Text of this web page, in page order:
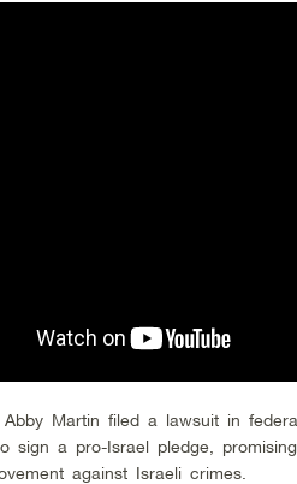
Martin filed a lawsuit in
sign a pro-Israel pledge,
against Israeli crimes.